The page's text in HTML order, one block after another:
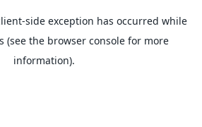
-side exception has occurred while
(see the browser console for more
information).